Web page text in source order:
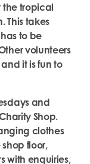
the tropical
This takes
to be
volunteers
it is fun to
and
Shop.
clothes
floor,
with enquiries,